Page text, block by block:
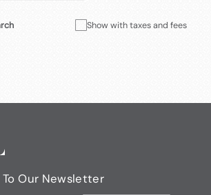
Show with taxes and fees
Our Newsletter